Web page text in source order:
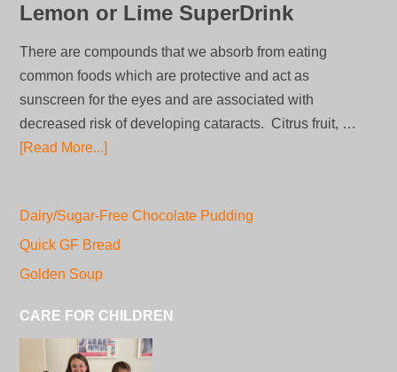
Lemon or Lime SuperDrink
There are compounds that we absorb from eating
common foods which are protective and act as
sunscreen for the eyes and are associated with
decreased risk of developing cataracts. Citrus fruit, …
[Read More...]
Dairy/Sugar-Free Chocolate Pudding
Quick GF Bread
Golden Soup
CARE FOR CHILDREN